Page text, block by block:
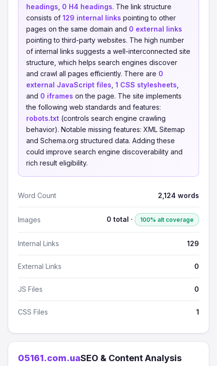
headings 0 H4 headings. The link structure
consists of 129 internal links pointing to other
pages on the same domain and 0 external links
pointing to third-party websites. The high number
of internal links suggests a well-interconnected site
structure, which helps search engines discover
and crawl all pages efficiently. There are 0
external JavaScript files 1 CSS stylesheets
and 0 iframes on the page. The site implements
the following web standards and features:
robots.txt (controls search engine crawling
behavior). Notable missing features: XML Sitemap
and Schema.org structured data. Adding these
could improve search engine discoverability and
rich result eligibility.
Word Count 2,124 words
Images 0 total · 100% alt coverage
Internal Links 129
External Links 0
JS Files 0
CSS Files 1
05161.com.uaSEO & Content Analysis